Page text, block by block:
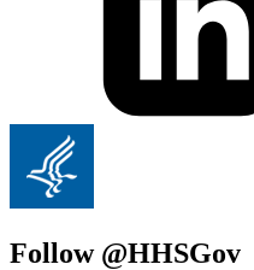
Follow @HHSGov